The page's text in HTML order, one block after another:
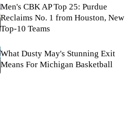
Men's CBK AP Top 25: Purdue
Reclaims No. 1 from Houston, New
Top-10 Teams
What Dusty May's Stunning Exit
Means For Michigan Basketball